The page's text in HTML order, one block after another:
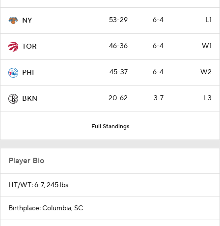
NY 53-29 6-4 L1
TOR 46-36 6-4 W1
PHI 45-37 6-4 W2
BKN 20-62 3-7 L3
Full Standings
Player Bio
HT/WT: 6-7, 245 lbs
Birthplace: Columbia, SC